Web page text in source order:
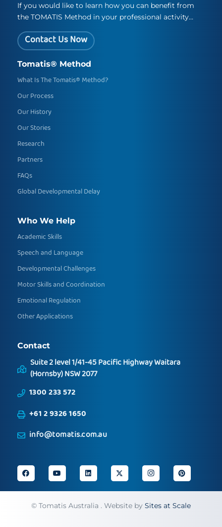
If you would like to learn how you can benefit from
the TOMATIS Method in your professional activity…
Contact Us Now
Tomatis® Method
What Is The Tomatis® Method?
Our Process
Our History
Our Stories
Research
Partners
FAQs
Global Developmental Delay
Who We Help
Academic Skills
Speech and Language
Developmental Challenges
Motor Skills and Coordination
Emotional Regulation
Other Applications
Contact
Suite 2 level 1/41-45 Pacific Highway Waitara
(Hornsby) NSW 2077
1300 233 572
+61 2 9326 1650
info@tomatis.com.au
© Tomatis Australia . Website by Sites at Scale